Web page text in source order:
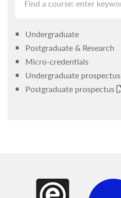
Undergraduate
Postgraduate & Research
Micro-credentials
Undergraduate prospectus
Postgraduate prospectus